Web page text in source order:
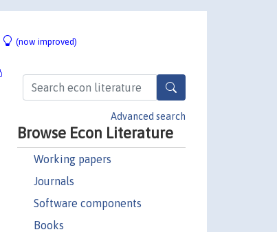
(now improved)
Advanced search
Browse Econ Literature
Working papers
Journals
Software components
Books